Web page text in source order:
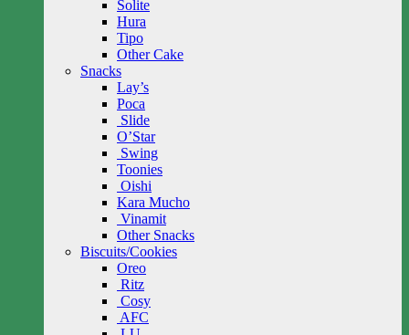
Solite
Hura
Tipo
Other Cake
Snacks
Lay’s
Poca
Slide
O’Star
Swing
Toonies
Oishi
Kara Mucho
Vinamit
Other Snacks
Biscuits/Cookies
Oreo
Ritz
Cosy
AFC